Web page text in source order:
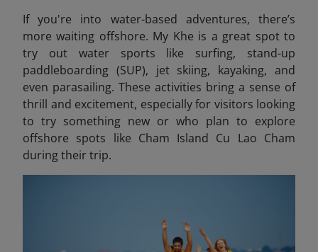
If you're into water-based adventures, there’s
more waiting offshore. My Khe is a great spot to
try out water sports like surfing, stand-up
paddleboarding (SUP), jet skiing, kayaking, and
even parasailing. These activities bring a sense of
thrill and excitement, especially for visitors looking
to try something new or who plan to explore
offshore spots like Cham Island Cu Lao Cham
during their trip.